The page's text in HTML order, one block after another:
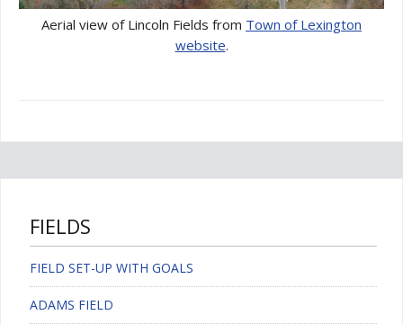
Aerial view of Lincoln Fields from Town of Lexington
website.
FIELDS
FIELD SET-UP WITH GOALS
ADAMS FIELD